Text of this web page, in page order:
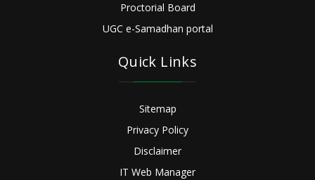
Proctorial Board
UGC e-Samadhan portal
Quick Links
Sitemap
Privacy Policy
Disclaimer
IT Web Manager